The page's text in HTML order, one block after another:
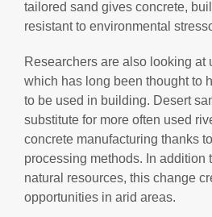
tailored sand gives concrete,
resistant to environmental
Researchers are also looking at
which has long been thought to
to be used in building. Desert
substitute for more often used
concrete manufacturing thanks
processing methods. In addition
natural resources, this change
opportunities in arid areas.